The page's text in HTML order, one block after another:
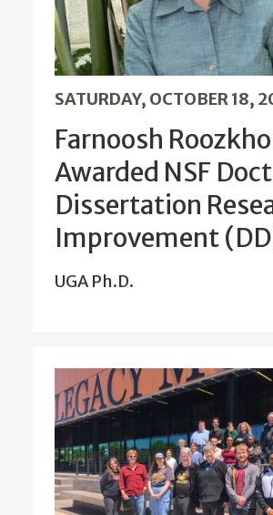
SATURDAY, OCTOBER 18,
Farnoosh
Awarded NSF
Dissertation
Improvement
UGA Ph.D.